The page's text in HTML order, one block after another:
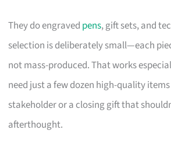
They do engraved pens, gift sets, and
selection is deliberately small—each
not mass-produced. That works
need just a few dozen high-quality
stakeholder or a closing gift that
afterthought.